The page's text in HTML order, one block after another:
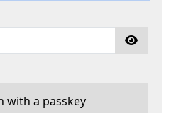
with a passkey